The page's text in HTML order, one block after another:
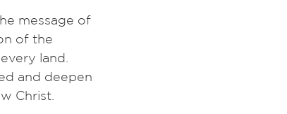
message of
of the
land.
and deepen
Christ.